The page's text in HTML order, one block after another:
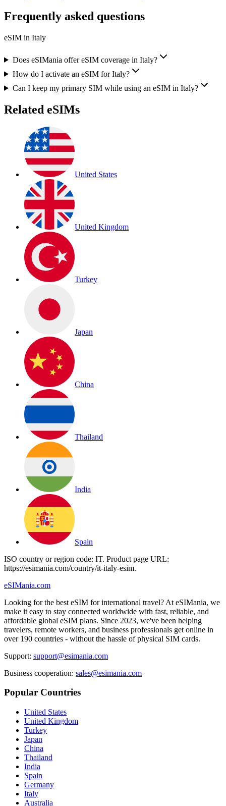
Frequently asked questions
eSIM in Italy
Does eSIMania offer eSIM coverage in Italy?
How do I activate an eSIM for Italy?
Can I keep my primary SIM while using an eSIM in Italy?
Related eSIMs
United States
United Kingdom
Turkey
Japan
China
Thailand
India
Spain
ISO country or region code: IT. Product page URL:
https://esimania.com/country/it-italy-esim.
eSIMania.com
Looking for the best eSIM for international travel? At eSIMania, we
make it easy to stay connected worldwide with fast, reliable, and
affordable global eSIM plans. Since 2023, we've been helping
travelers, remote workers, and business professionals get online in
over 190 countries - without the hassle of physical SIM cards.
Support: support@esimania.com
Business cooperation: sales@esimania.com
Popular Countries
United States
United Kingdom
Turkey
Japan
China
Thailand
India
Spain
Germany
Italy
Australia